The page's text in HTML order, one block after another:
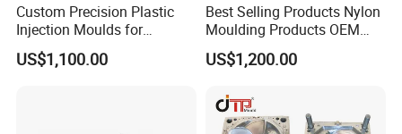
Custom Precision Plastic
Injection Moulds for
Electrical Switch, Socket &
Auto Connector Parts
US$1,100.00
Best Selling Products Nylon
Moulding Products OEM
Plastic Injection Molds ABS
Electronic Equipment Shell
US$1,200.00